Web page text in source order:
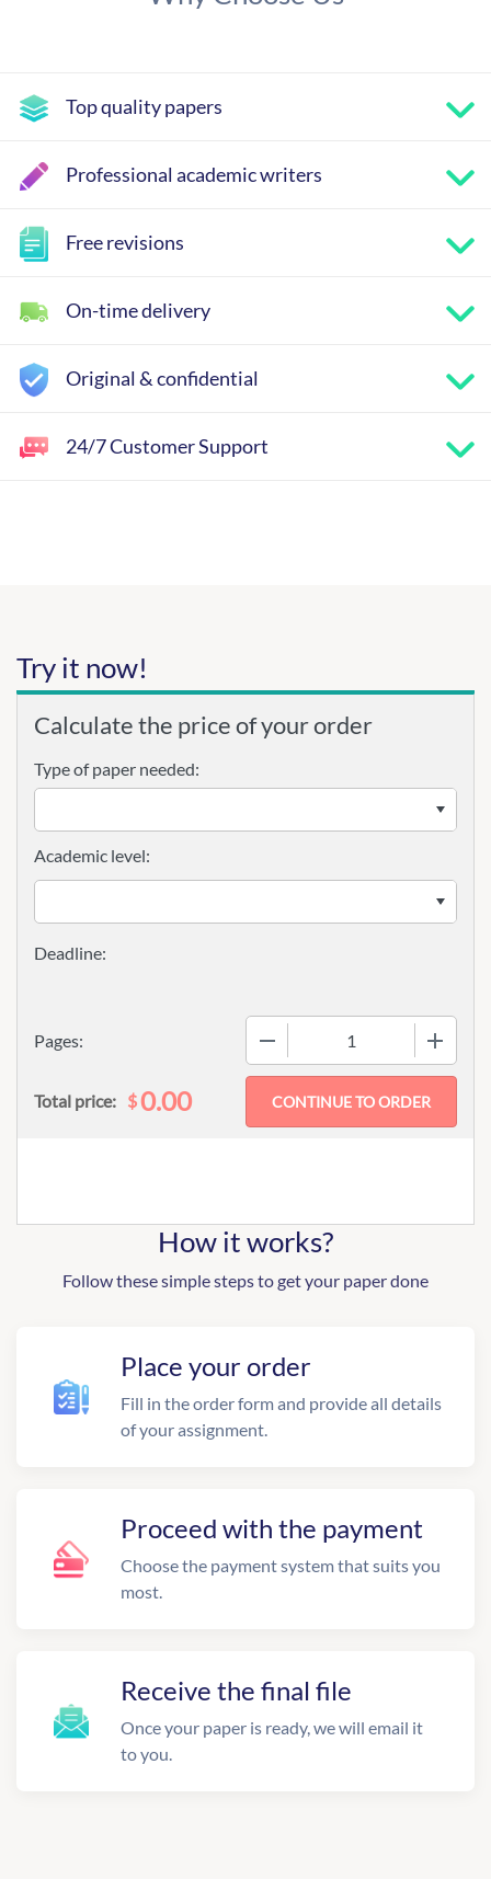
Top quality papers
Professional academic writers
Free revisions
On-time delivery
Original & confidential
24/7 Customer Support
Try it now!
Calculate the price of your order
Type of paper needed:
Pages:
Academic level:
Total price: $0.00
How it works?
Follow these simple steps to get your paper done
Place your order
Fill in the order form and provide all details
of your assignment.
Proceed with the payment
Choose the payment system that suits you
most.
Receive the final file
Once your paper is ready, we will email it
to you.